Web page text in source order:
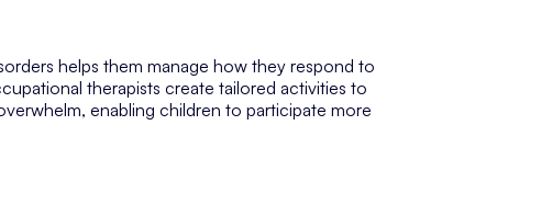
helps them manage how they respond to
therapists create tailored activities to
enabling children to participate more